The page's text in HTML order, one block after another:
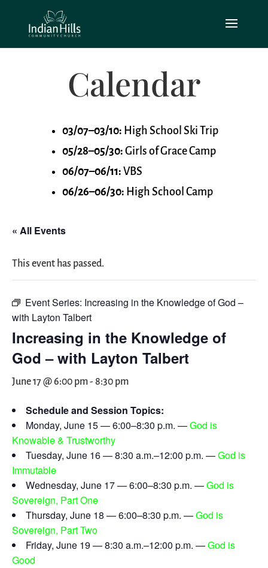
Calendar
03/07–03/10: High School Ski Trip
05/28–05/30: Girls of Grace Camp
06/07–06/11: VBS
06/26–06/30: High School Camp
« All Events
This event has passed.
Event Series: Increasing in the Knowledge of God –
with Layton Talbert
Increasing in the Knowledge of
God – with Layton Talbert
June 17 @ 6:00 pm- 8:30 pm
Schedule and Session Topics:
Monday, June 15 — 6:00–8:30 p.m. —God is
Knowable & Trustworthy
Tuesday, June 16 — 8:30 a.m.–12:00 p.m. —God is
Immutable
Wednesday, June 17 — 6:00–8:30 p.m. —God is
Sovereign, Part One
Thursday, June 18 — 6:00–8:30 p.m. —God is
Sovereign, Part Two
Friday, June 19 — 8:30 a.m.–12:00 p.m. —God is
Good